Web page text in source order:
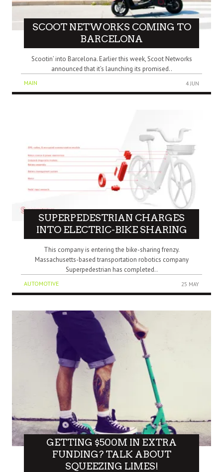
SCOOT NETWORKS COMING TO
BARCELONA
Scootin’ into Barcelona. Earlier this week, Scoot Networks
announced that it’s launching its promised..
MAIN 4 JUN
SUPERPEDESTRIAN CHARGES
INTO ELECTRIC-BIKE SHARING
This company is entering the bike-sharing frenzy.
Massachusetts-based transportation robotics company
Superpedestrian has completed..
AUTOMOTIVE 25 MAY
GETTING $500M IN EXTRA
FUNDING? TALK ABOUT
SQUEEZING LIMES!